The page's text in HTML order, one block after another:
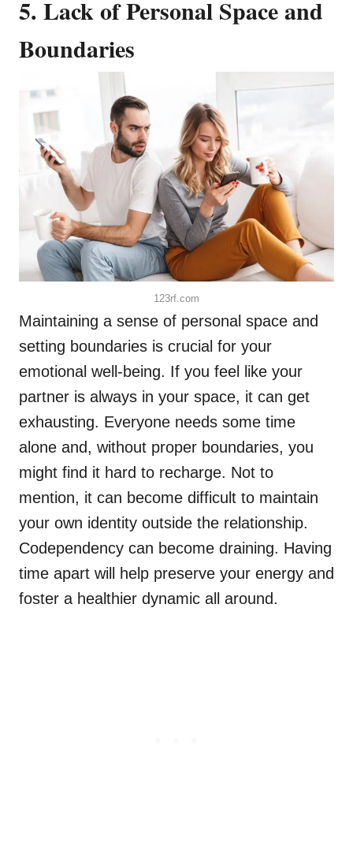
5. Lack of Personal Space and
Boundaries
123rf.com
Maintaining a sense of personal space and
setting boundaries is crucial for your
emotional well-being. If you feel like your
partner is always in your space, it can get
exhausting. Everyone needs some time
alone and, without proper boundaries, you
might find it hard to recharge. Not to
mention, it can become difficult to maintain
your own identity outside the relationship.
Codependency can become draining. Having
time apart will help preserve your energy and
foster a healthier dynamic all around.